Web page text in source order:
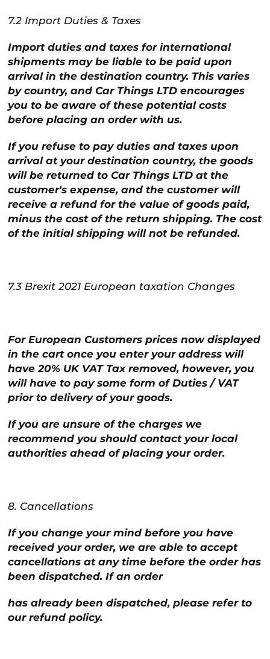
7.2 Import Duties & Taxes
Import duties and taxes for international
shipments may be liable to be paid upon
arrival in the destination country. This varies
by country, and Car Things LTD encourages
you to be aware of these potential costs
before placing an order with us.
If you refuse to pay duties and taxes upon
arrival at your destination country, the goods
will be returned to Car Things LTD at the
customer's expense, and the customer will
receive a refund for the value of goods paid,
minus the cost of the return shipping. The cost
of the initial shipping will not be refunded.
7.3 Brexit 2021 European taxation Changes
For European Customers prices now displayed
in the cart once you enter your address will
have 20% UK VAT Tax removed, however, you
will have to pay some form of Duties / VAT
prior to delivery of your goods.
If you are unsure of the charges we
recommend you should contact your local
authorities ahead of placing your order.
8. Cancellations
If you change your mind before you have
received your order, we are able to accept
cancellations at any time before the order has
been dispatched. If an order
has already been dispatched, please refer to
our refund policy.